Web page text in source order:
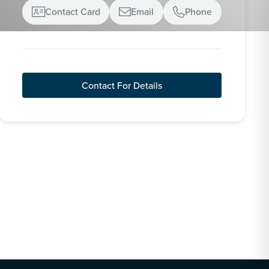
Contact Card Email Phone
Contact For Details